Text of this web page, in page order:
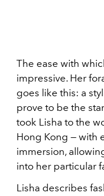
The ease with
impressive. Her
goes like this: a
prove to be the
took Lisha to the
Hong Kong — with
immersion,
into her particular
Lisha describes